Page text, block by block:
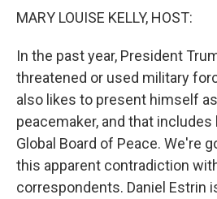
MARY LOUISE KELLY, HOST:
In the past year, President
threatened or used military
also likes to present himself
peacemaker, and that
Global Board of Peace. We're
this apparent contradiction
correspondents. Daniel Estrin